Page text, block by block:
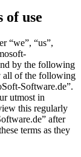
of use
“we”, “us”,
by the following
all of the following
Software.de”.
utmost in
this regularly
after
terms as they